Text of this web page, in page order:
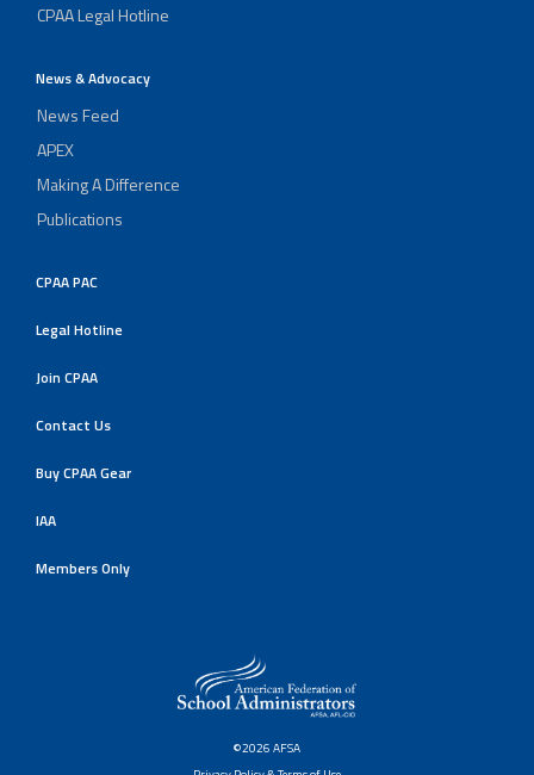
CPAA Legal Hotline
News & Advocacy
News Feed
APEX
Making A Difference
Publications
CPAA PAC
Legal Hotline
Join CPAA
Contact Us
Buy CPAA Gear
IAA
Members Only
©2026 AFSA